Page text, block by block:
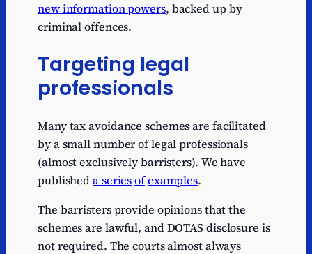
new information powers, backed up by
criminal offences.
Targeting legal
professionals
Many tax avoidance schemes are facilitated
by a small number of legal professionals
(almost exclusively barristers). We have
publisheda seriesofexamples.
The barristers provide opinions that the
schemes are lawful, and DOTAS disclosure is
not required. The courts almost always